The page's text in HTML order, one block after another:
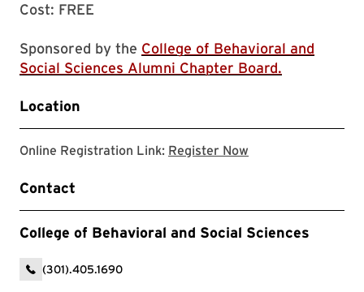
Cost: FREE
Sponsored by the College of Behavioral and
Social Sciences Alumni Chapter Board.
Location
Online Registration Link: Register Now
Contact
College of Behavioral and Social Sciences
(301).405.1690